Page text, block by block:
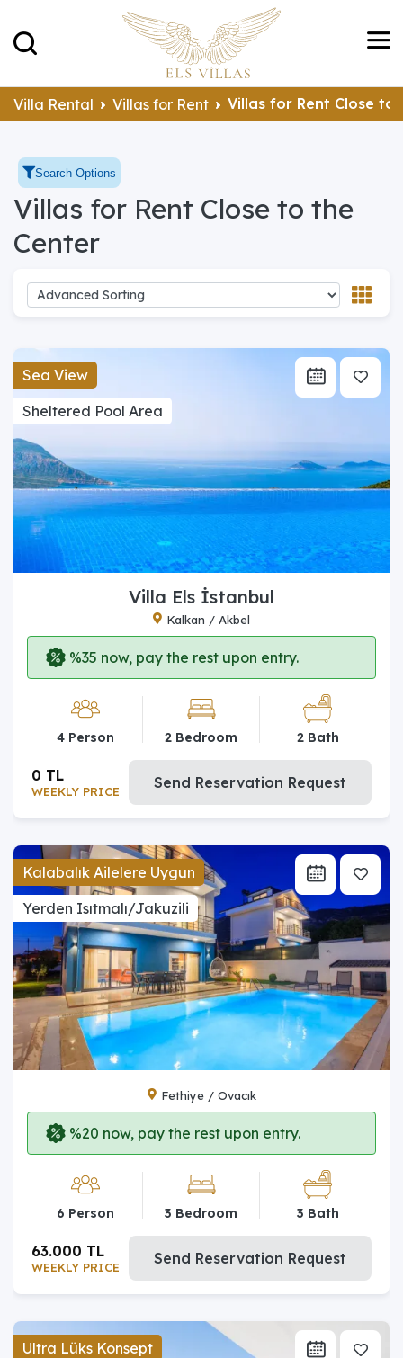
Villa Rental Villas for Rent Villas for Rent Close
Search Options
Villas for Rent Close to the
Center
Sea View
Sheltered Pool Area
Villa Els İstanbul
Kalkan / Akbel
%35 now, pay the rest upon entry.
4 Person 2 Bedroom 2 Bath
WEEKLY PRICE
0 TL Send Reservation Request
Kalabalık Ailelere Uygun
Yerden Isıtmalı/Jakuzili
Fethiye / Ovacık
%20 now, pay the rest upon entry.
6 Person 3 Bedroom 3 Bath
WEEKLY PRICE
63.000 TL Send Reservation Request
Ultra Lüks Konsept